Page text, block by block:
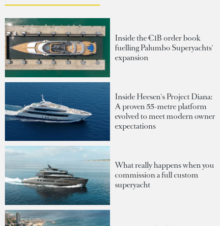
Inside the €1B order book
fuelling Palumbo Superyachts'
expansion
Inside Heesen's Project Diana:
A proven 55-metre platform
evolved to meet modern owner
expectations
What really happens when you
commission a full custom
superyacht